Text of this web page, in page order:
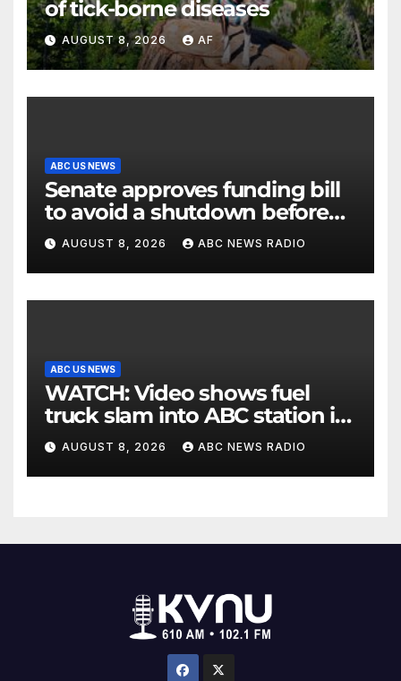
of tick-borne diseases
AUGUST 8, 2026 AF
ABC US NEWS
Senate approves funding bill
to avoid a shutdown before
the election
AUGUST 8, 2026 ABC NEWS RADIO
ABC US NEWS
WATCH: Video shows fuel
truck slam into ABC station in
Texas
AUGUST 8, 2026 ABC NEWS RADIO